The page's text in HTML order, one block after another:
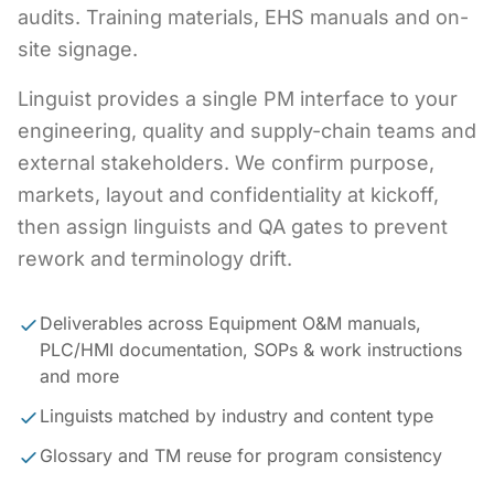
audits. Training materials, EHS manuals and on-
site signage.
Linguist provides a single PM interface to your
engineering, quality and supply-chain teams and
external stakeholders. We confirm purpose,
markets, layout and confidentiality at kickoff,
then assign linguists and QA gates to prevent
rework and terminology drift.
Deliverables across Equipment O&M manuals,
PLC/HMI documentation, SOPs & work instructions
and more
Linguists matched by industry and content type
Glossary and TM reuse for program consistency